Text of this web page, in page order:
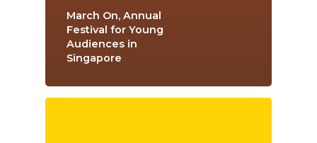
March On, Annual
Festival for Young
Audiences in
Singapore